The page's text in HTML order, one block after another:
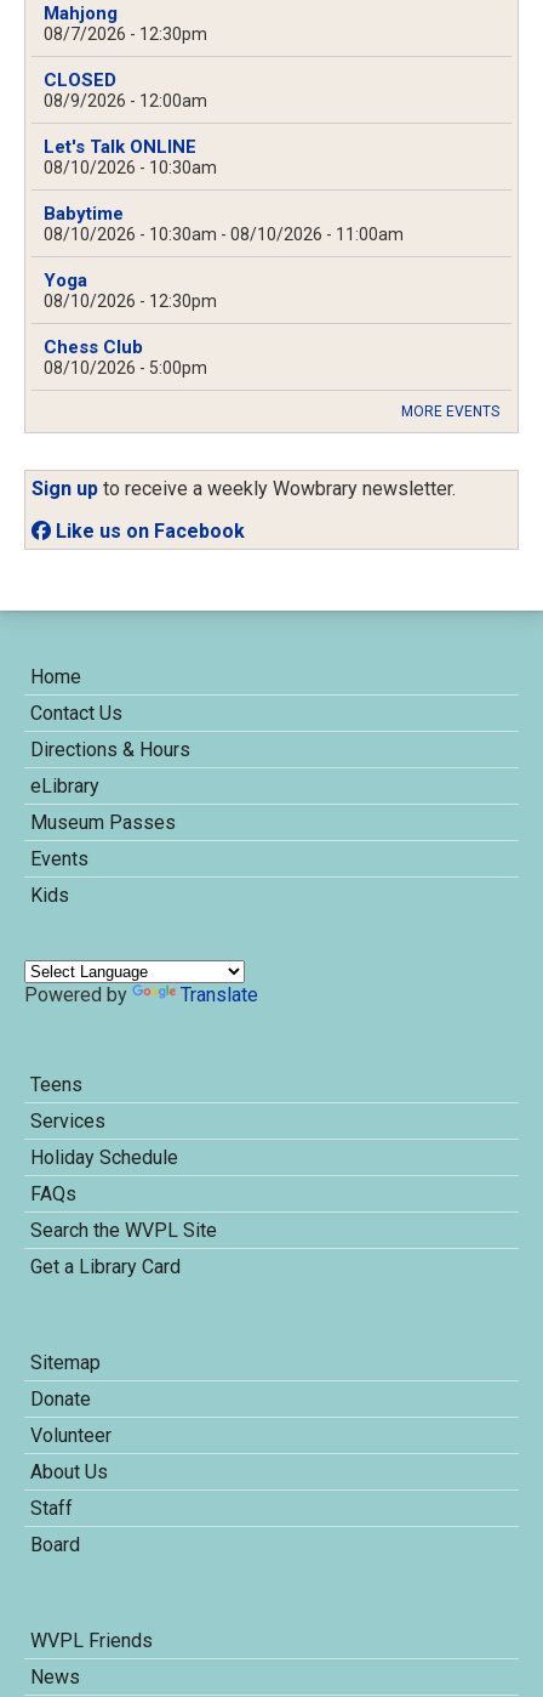
Mahjong
08/7/2026 - 12:30pm
CLOSED
08/9/2026 - 12:00am
Let's Talk ONLINE
08/10/2026 - 10:30am
Babytime
08/10/2026 - 10:30am - 08/10/2026 - 11:00am
Yoga
08/10/2026 - 12:30pm
Chess Club
08/10/2026 - 5:00pm
MORE EVENTS
Sign up to receive a weekly Wowbrary newsletter.
Like us on Facebook
Home
Contact Us
Directions & Hours
eLibrary
Museum Passes
Events
Kids
Powered by Translate
Teens
Services
Holiday Schedule
FAQs
Search the WVPL Site
Get a Library Card
Sitemap
Donate
Volunteer
About Us
Staff
Board
WVPL Friends
News